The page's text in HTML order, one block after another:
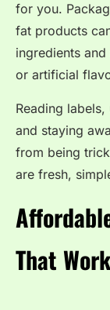
for you.
fat products
ingredients
or artificial
Reading
and staying
from being
are fresh,
That Work